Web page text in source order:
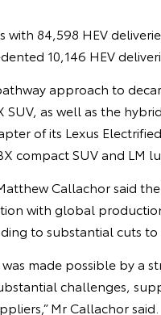
with 84,598 HEV
10,146 HEV
approach to
as well as the
of its Lexus
compact SUV and LM
Callachor said
with global
to substantial cuts to
made possible by a
challenges,
Mr Callachor said.